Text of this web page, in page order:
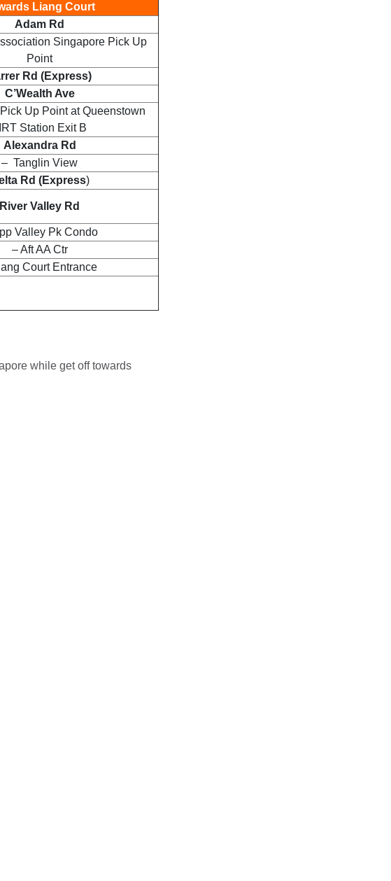
Liang Court
Adam Rd
Singapore Pick Up
Point
Rd (Express)
C’Wealth Ave
Up Point at Queenstown
Station Exit B
Alexandra Rd
– Tanglin View
Rd (Express)
River Valley Rd
Valley Pk Condo
– Aft AA Ctr
Court Entrance
while get off towards